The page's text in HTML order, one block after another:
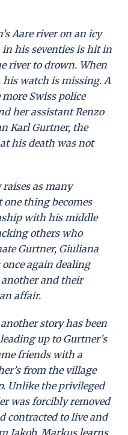
Aare river on an icy
his seventies is hit in
river to drown. When
his watch is missing. A
Swiss police
her assistant Renzo
Karl Gurtner, the
his death was not
as many
one thing becomes
with his middle
others who
Gurtner, Giuliana
again dealing
and their
affair.
story has been
up to Gurtner’s
friends with a
from the village
Unlike the privileged
was forcibly removed
contracted to live and
Jakob, Markus learns